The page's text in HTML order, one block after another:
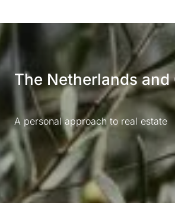
The Netherlands and
A personal approach to real estate